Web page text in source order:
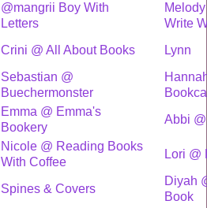
@mangrii Boy With
Letters
Write
Crini @ All About Books
Lynn
Sebastian @
Buechermonster
Emma @ Emma's
Bookery
Abbi
Nicole @ Reading Books
With Coffee
Lori @
Spines & Covers
Diyah
Book